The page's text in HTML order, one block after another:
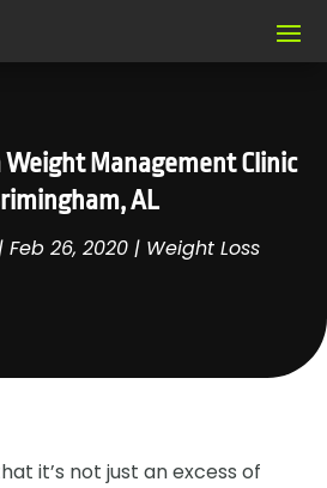
Weight Management Clinic
AL
Feb 26, 2020 | Weight Loss
it’s not just an excess of